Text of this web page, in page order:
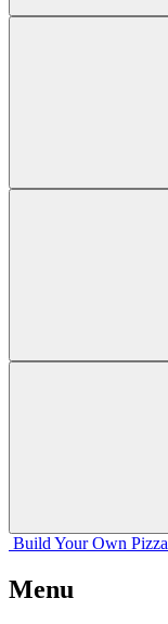
Build Your Own Pizza
Menu